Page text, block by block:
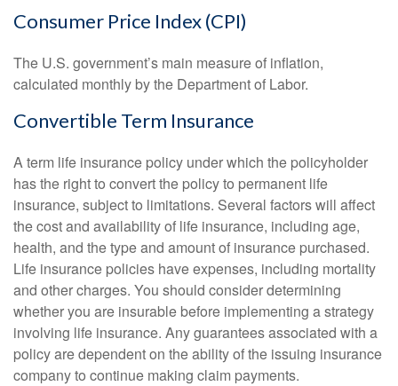
Consumer Price Index (CPI)
The U.S. government’s main measure of inflation,
calculated monthly by the Department of Labor.
Convertible Term Insurance
A term life insurance policy under which the policyholder
has the right to convert the policy to permanent life
insurance, subject to limitations. Several factors will affect
the cost and availability of life insurance, including age,
health, and the type and amount of insurance purchased.
Life insurance policies have expenses, including mortality
and other charges. You should consider determining
whether you are insurable before implementing a strategy
involving life insurance. Any guarantees associated with a
policy are dependent on the ability of the issuing insurance
company to continue making claim payments.